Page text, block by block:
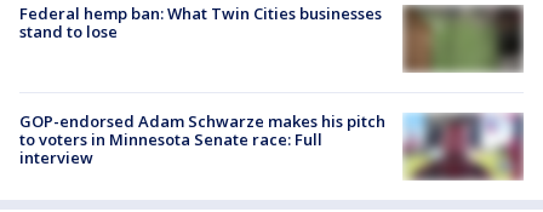
Federal hemp ban: What Twin Cities businesses
stand to lose
GOP-endorsed Adam Schwarze makes his pitch
to voters in Minnesota Senate race: Full
interview